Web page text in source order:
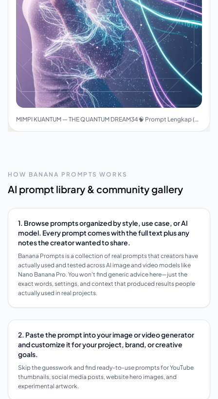
MIMPI KUANTUM — THE QUANTUM DREAM34🧠 Prompt Lengkap (Final Version)
HOW BANANA PROMPTS WORKS
AI prompt library & community gallery
1. Browse prompts organized by style, use case, or AI
model. Every prompt comes with the full text plus any
notes the creator wanted to share.
Banana Prompts is a collection of real prompts that creators have
actually used and tested across AI image and video models like
Nano Banana Pro. You won't find generic advice here—just the
exact words, settings, and context that produced results people
actually used in real projects.
2. Paste the prompt into your image or video generator
and customize it for your project, brand, or creative
goals.
Skip the guesswork and find ready-to-use prompts for YouTube
thumbnails, social media posts, website hero images, and
experimental artwork.